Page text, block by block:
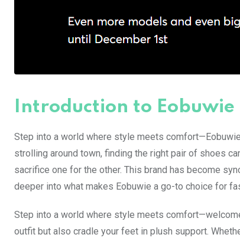
Introduction to
Step into a world where style meets
strolling around town, finding the right pair of shoes
sacrifice one for the other. This brand has become
deeper into what makes Eobuwie a go-to choice for
Step into a world where style meets
outfit but also cradle your feet in plush support.